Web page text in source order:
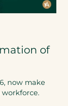
of
now make